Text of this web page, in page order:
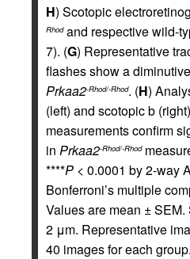
H) Scotopic
Rhodand respective wild-
7). (G) Representative
flashes show a
Prkaa2-Rhod/-Rhod. (H)
(left) and scotopic b
measurements confirm
in Prkaa2-Rhod/-Rhod
****P < 0.0001 by 2-way
Bonferroni’s multiple
Values are mean ±
2 μm. Representative
40 images for each group.